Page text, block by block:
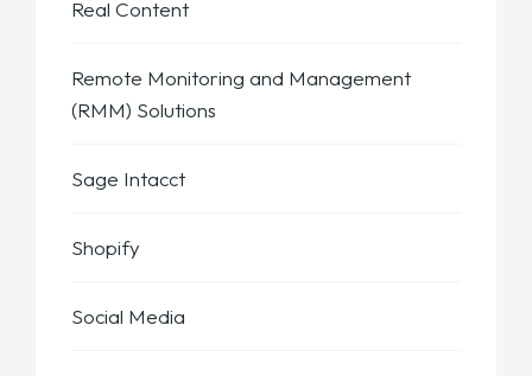
Real Content
Remote Monitoring and Management
(RMM) Solutions
Sage Intacct
Shopify
Social Media